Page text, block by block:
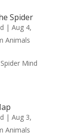
Spider
| Aug 4,
Animals
Mind
| Aug 3,
Animals